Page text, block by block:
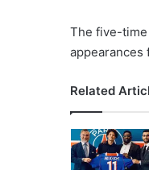
The five-time
appearances
Related